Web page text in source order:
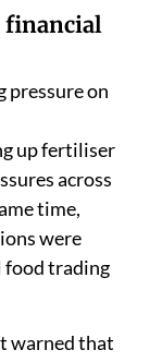
on
up fertiliser
across
time,
were
trading